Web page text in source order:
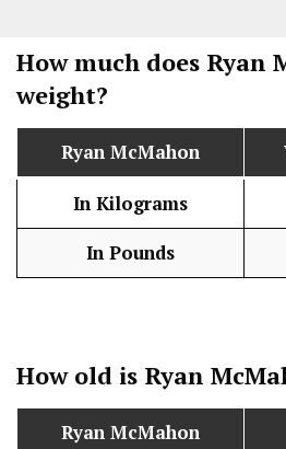
How much does Ryan
weight?
Ryan McMahon
In Kilograms
In Pounds
How old is Ryan
Ryan McMahon